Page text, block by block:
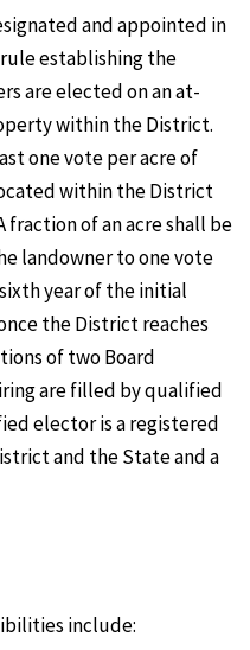
and appointed in
establishing the
are elected on an at-
within the District.
one vote per acre of
within the District
fraction of an acre shall be
landowner to one vote
year of the initial
the District reaches
of two Board
are filled by qualified
elector is a registered
and the State and a
include: